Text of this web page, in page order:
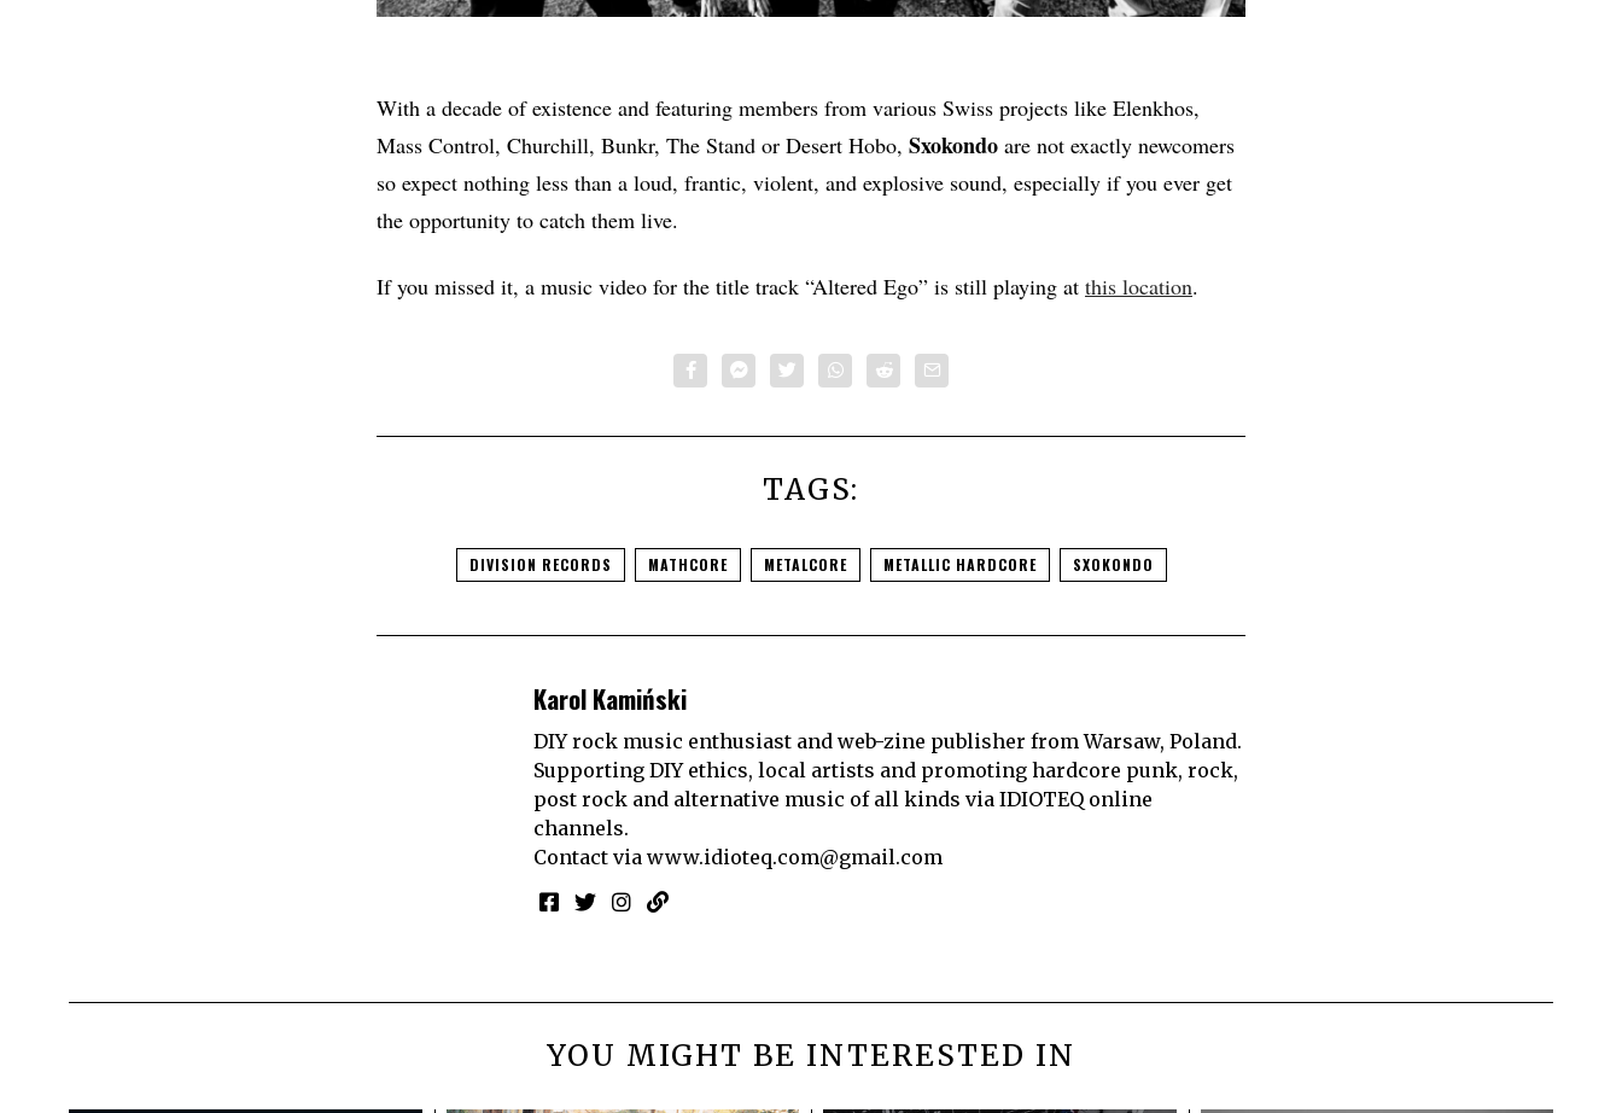
With a decade of existence and featuring members from various Swiss projects like Elenkhos,
Mass Control, Churchill, Bunkr, The Stand or Desert Hobo, Sxokondo are not exactly newcomers
so expect nothing less than a loud, frantic, violent, and explosive sound, especially if you ever get
the opportunity to catch them live.
If you missed it, a music video for the title track “Altered Ego” is still playing at this location.
TAGS:
DIVISION RECORDS MATHCORE METALCORE METALLIC HARDCORE SXOKONDO
Karol Kamiński
DIY rock music enthusiast and web-zine publisher from Warsaw, Poland.
Supporting DIY ethics, local artists and promoting hardcore punk, rock,
post rock and alternative music of all kinds via IDIOTEQ online
channels.
Contact via www.idioteq.com@gmail.com
YOU MIGHT BE INTERESTED IN